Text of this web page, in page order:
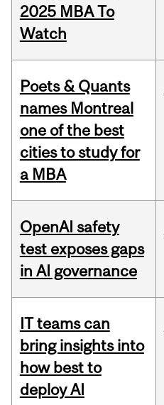
2025 MBA To
Watch
Poets & Quants
names Montreal
one of the best
cities to study for
a MBA
OpenAI safety
test exposes gaps
in AI governance
IT teams can
bring insights into
how best to
deploy AI